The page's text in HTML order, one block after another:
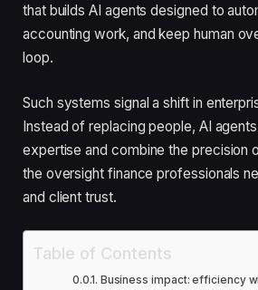
that builds AI agents designed to
accounting work, and keep human
loop.
Such systems signal a shift in
Instead of replacing people, AI
expertise and combine the precision
the oversight finance professionals
and client trust.
Table of Contents
Business impact: efficiency